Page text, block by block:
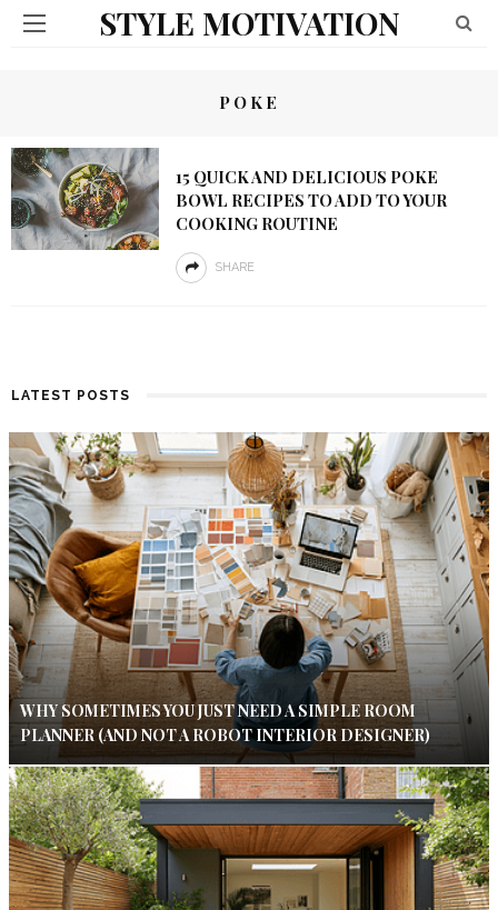
STYLE MOTIVATION
POKE
15 QUICK AND DELICIOUS POKE
BOWL RECIPES TO ADD TO YOUR
COOKING ROUTINE
SHARE
LATEST POSTS
WHY SOMETIMES YOU JUST NEED A SIMPLE ROOM
PLANNER (AND NOT A ROBOT INTERIOR DESIGNER)